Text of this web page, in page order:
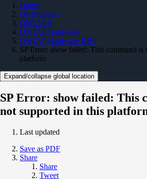
Home
On Premises
ONTAP 9
ONTAP Hardware
ONTAP Hardware KBs
SP Error: show failed: This command is
platform
Expand/collapse global location
SP Error: show failed: This
not supported in this
Last updated
Save as PDF
Share
Share
Tweet